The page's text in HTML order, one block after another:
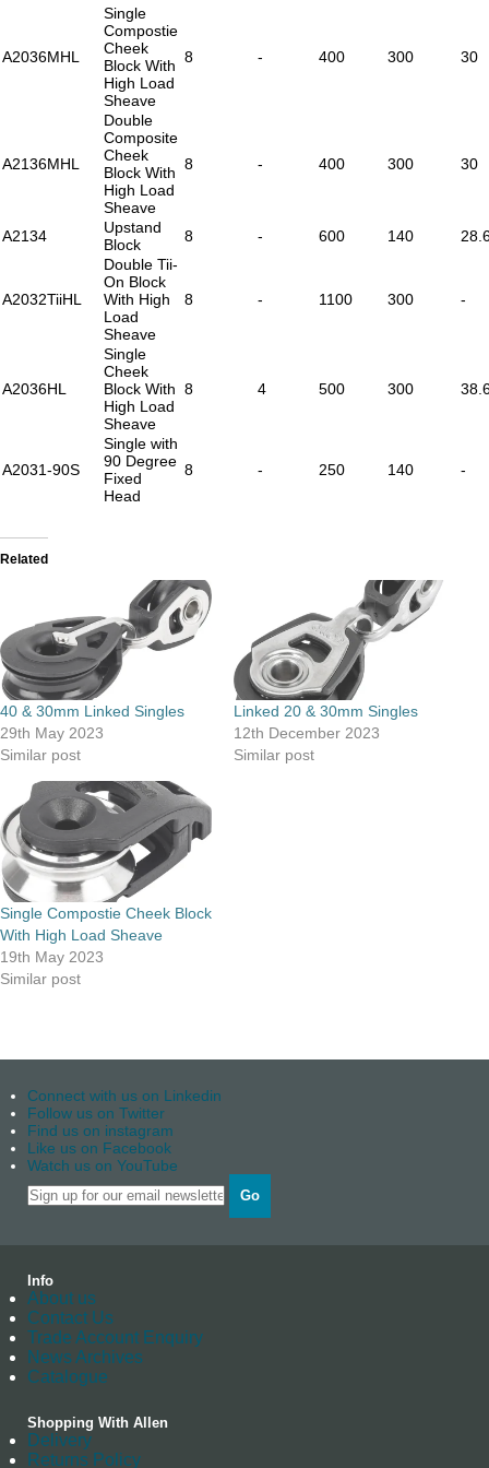
A2036MHL
Single
Compostie
Cheek
Block With
High Load
Sheave
8 - 400 300 30
A2136MHL
Double
Composite
Cheek
Block With
High Load
Sheave
8 - 400 300 30
A2134
Upstand
Block
8 - 600 140
A2032TiiHL
Double Tii-
On Block
With High
Load
Sheave
8 - 1100 300 -
A2036HL
Single
Cheek
Block With
High Load
Sheave
8 4 500 300
A2031-90S
Single with
90 Degree
Fixed
Head
8 - 250 140 -
Related
40 & 30mm Linked Singles
29th May 2023
Similar post
Linked 20 & 30mm Singles
12th December 2023
Similar post
Single Compostie Cheek Block
With High Load Sheave
19th May 2023
Similar post
Connect with us on Linkedin
Follow us on Twitter
Find us on instagram
Like us on Facebook
Watch us on YouTube
Go
Info
About us
Contact Us
Trade Account Enquiry
News Archives
Catalogue
Shopping With Allen
Delivery
Returns Policy